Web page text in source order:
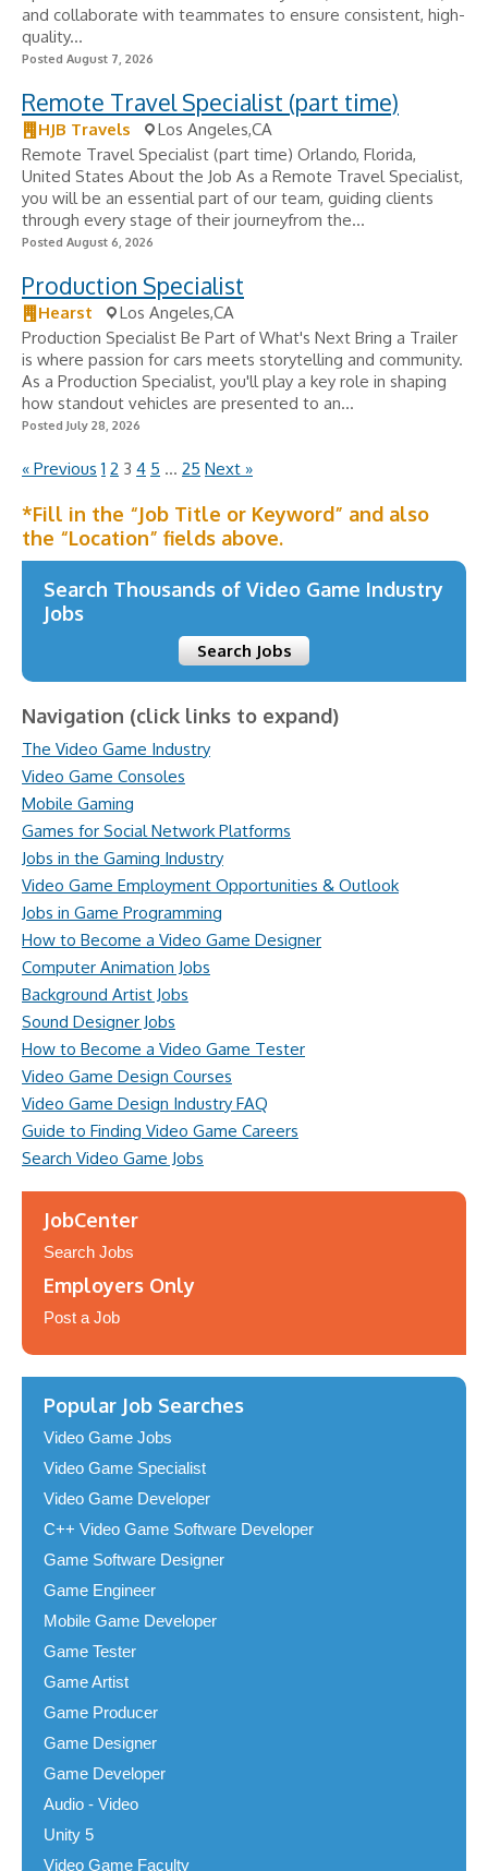
and collaborate with teammates to ensure consistent, high-
quality...
Posted August 7, 2026
Remote Travel Specialist (part time)
HJB Travels
Los Angeles,CA
Remote Travel Specialist (part time) Orlando, Florida,
United States About the Job As a Remote Travel Specialist,
you will be an essential part of our team, guiding clients
through every stage of their journeyfrom the...
Posted August 6, 2026
Production Specialist
Hearst
Los Angeles,CA
Production Specialist Be Part of What's Next Bring a Trailer
is where passion for cars meets storytelling and community.
As a Production Specialist, you'll play a key role in shaping
how standout vehicles are presented to an...
Posted July 28, 2026
« Previous 1 2 3 4 5 … 25 Next »
*Fill in the “Job Title or Keyword” and also
the “Location” fields above.
Search Thousands of Video Game Industry
Jobs
Search Jobs
Navigation (click links to expand)
The Video Game Industry
Video Game Consoles
Mobile Gaming
Games for Social Network Platforms
Jobs in the Gaming Industry
Video Game Employment Opportunities & Outlook
Jobs in Game Programming
How to Become a Video Game Designer
Computer Animation Jobs
Background Artist Jobs
Sound Designer Jobs
How to Become a Video Game Tester
Video Game Design Courses
Video Game Design Industry FAQ
Guide to Finding Video Game Careers
Search Video Game Jobs
JobCenter
Search Jobs
Employers Only
Post a Job
Popular Job Searches
Video Game Jobs
Video Game Specialist
Video Game Developer
C++ Video Game Software Developer
Game Software Designer
Game Engineer
Mobile Game Developer
Game Tester
Game Artist
Game Producer
Game Designer
Game Developer
Audio - Video
Unity 5
Video Game Faculty